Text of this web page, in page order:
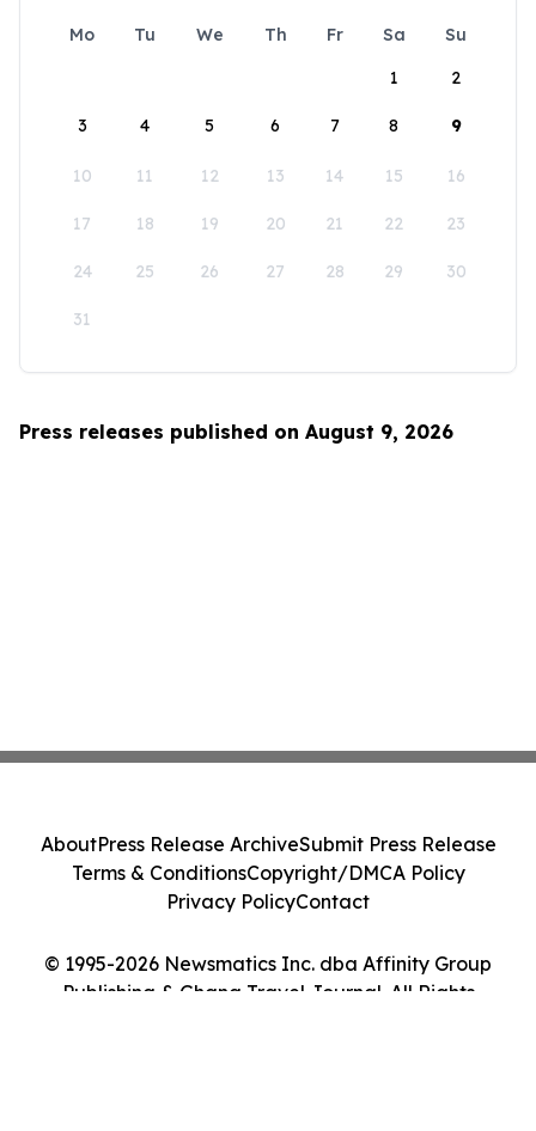
Mo Tu We Th Fr Sa
Su
1
2
3 4 5 6 7 8 9
10 11 12 13 14 15 16
17 18 19 20 21 22 23
24 25 26 27 28 29 30
31
Press releases published on August 9, 2026
© 1995-2026 Newsmatics Inc. dba Affinity Group
Publishing & Ghana Travel Journal. All Rights
AboutPress Release ArchiveSubmit Press Release
Terms & ConditionsCopyright/DMCA Policy
Privacy PolicyContact